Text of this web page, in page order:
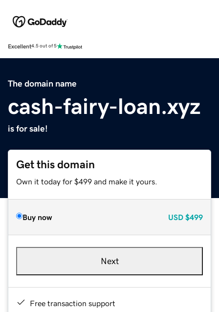
Excellent4.5 out of 5
The domain name
cash-fairy-loan.xyz
is for sale!
Get this domain
Own it today for $499 and make it yours.
Buy now USD $499
Next
Free transaction support